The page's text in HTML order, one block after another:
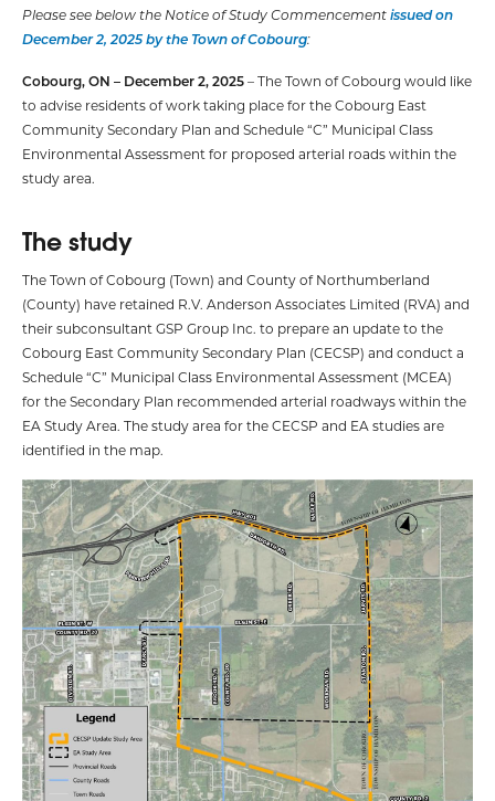
Please see below the Notice of Study Commencementissued on
December 2, 2025 by the Town of Cobourg:
Cobourg, ON – December 2, 2025– The Town of Cobourg would like
to advise residents of work taking place for the Cobourg East
Community Secondary Plan and Schedule “C” Municipal Class
Environmental Assessment for proposed arterial roads within the
study area.
The study
The Town of Cobourg (Town) and County of Northumberland
(County) have retained R.V. Anderson Associates Limited (RVA) and
their subconsultant GSP Group Inc. to prepare an update to the
Cobourg East Community Secondary Plan (CECSP) and conduct a
Schedule “C” Municipal Class Environmental Assessment (MCEA)
for the Secondary Plan recommended arterial roadways within the
EA Study Area. The study area for the CECSP and EA studies are
identified in the map.